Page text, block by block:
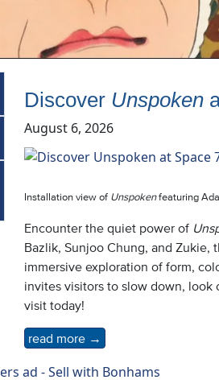
Discover Unspoken
August 6, 2026
Installation view of Unspokenfeaturing
Encounter the quiet power of
Bazlik, Sunjoo Chung, and
immersive exploration of form,
invites visitors to slow down, look
visit today!
read more →